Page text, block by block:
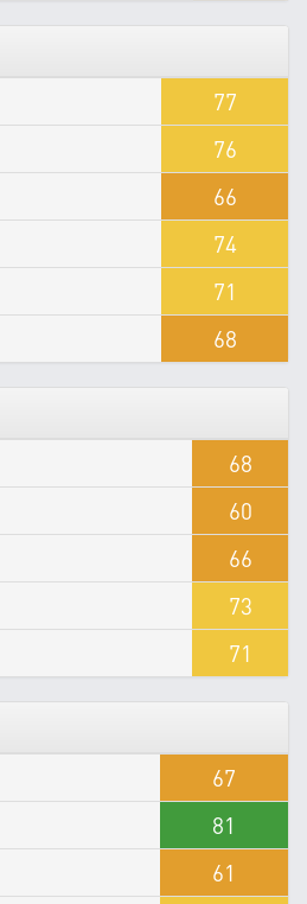
77
76
66
74
71
68
68
60
66
73
71
67
81
61